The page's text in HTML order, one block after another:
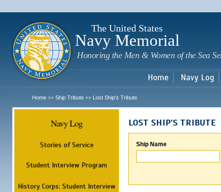
The United States
Navy Memorial
Honoring the Men & Women of the Sea
Home Navy Log
Home >> Ship Tribute >> Lost Ship's Tribute
Navy Log
Stories of Service
Student Interview Program
History Corps: Student Interview
LOST SHIP'S TRIBUTE
Ship Name